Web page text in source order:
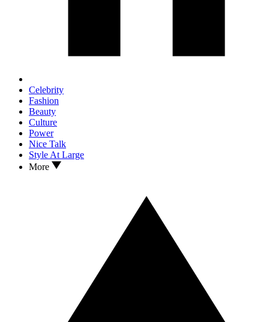
Celebrity
Fashion
Beauty
Culture
Power
Nice Talk
Style At Large
More